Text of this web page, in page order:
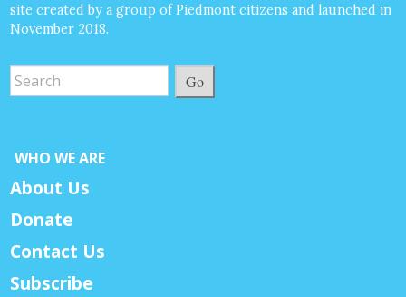
site created by a group of Piedmont citizens and launched in
November 2018.
Go
WHO WE ARE
About Us
Donate
Contact Us
Subscribe